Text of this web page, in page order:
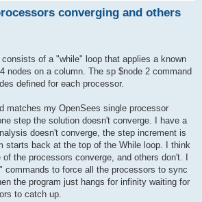
converging and others
of a "while" loop that applies a known
nodes on a column. The sp $node 2 command
defined for each processor.
matches my OpenSees single processor
step the solution doesn't converge. I have a
doesn't converge, the step increment is
starts back at the top of the While loop. I think
the processors converge, and others don't. I
commands to force all the processors to sync
the program just hangs for infinity waiting for
to catch up.